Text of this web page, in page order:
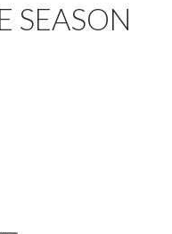
SEASON